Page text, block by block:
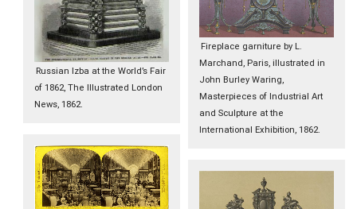
Russian Izba at the World’s Fair
of 1862, The Illustrated London
News, 1862.
Fireplace garniture by L.
Marchand, Paris, illustrated in
John Burley Waring,
Masterpieces of Industrial Art
and Sculpture at the
International Exhibition, 1862.